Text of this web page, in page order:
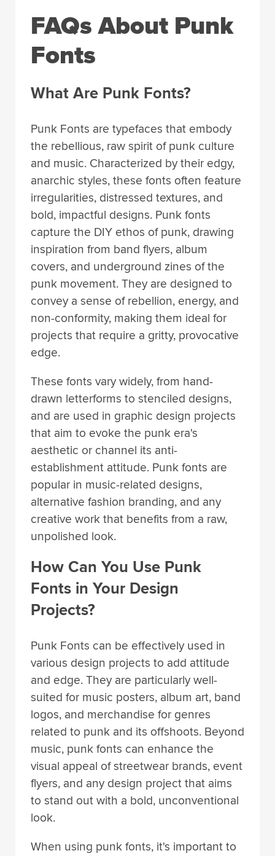
FAQs About Punk
Fonts
What Are Punk Fonts?
Punk Fonts are typefaces that embody
the rebellious, raw spirit of punk culture
and music. Characterized by their edgy,
anarchic styles, these fonts often feature
irregularities, distressed textures, and
bold, impactful designs. Punk fonts
capture the DIY ethos of punk, drawing
inspiration from band flyers, album
covers, and underground zines of the
punk movement. They are designed to
convey a sense of rebellion, energy, and
non-conformity, making them ideal for
projects that require a gritty, provocative
edge.
These fonts vary widely, from hand-
drawn letterforms to stenciled designs,
and are used in graphic design projects
that aim to evoke the punk era's
aesthetic or channel its anti-
establishment attitude. Punk fonts are
popular in music-related designs,
alternative fashion branding, and any
creative work that benefits from a raw,
unpolished look.
How Can You Use Punk
Fonts in Your Design
Projects?
Punk Fonts can be effectively used in
various design projects to add attitude
and edge. They are particularly well-
suited for music posters, album art, band
logos, and merchandise for genres
related to punk and its offshoots. Beyond
music, punk fonts can enhance the
visual appeal of streetwear brands, event
flyers, and any design project that aims
to stand out with a bold, unconventional
look.
When using punk fonts, it's important to